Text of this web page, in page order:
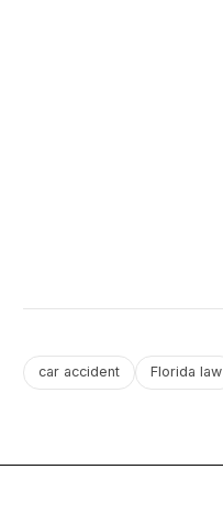
car accident Florida law